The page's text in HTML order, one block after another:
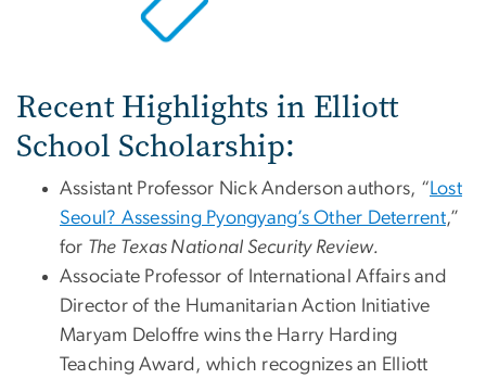
Recent Highlights in Elliott
School Scholarship:
Assistant Professor Nick Anderson authors, “ Lost
Seoul? Assessing Pyongyang’s Other Deterrent,”
for The Texas National Security Review.
Associate Professor of International Affairs and
Director of the Humanitarian Action Initiative
Maryam Deloffre wins the Harry Harding
Teaching Award, which recognizes an Elliott